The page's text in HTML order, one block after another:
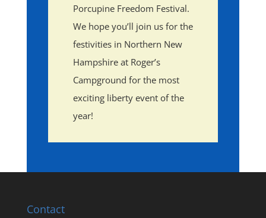
Porcupine Freedom Festival.
We hope you’ll join us for the
festivities in Northern New
Hampshire at Roger’s
Campground for the most
exciting liberty event of the
year!
Contact